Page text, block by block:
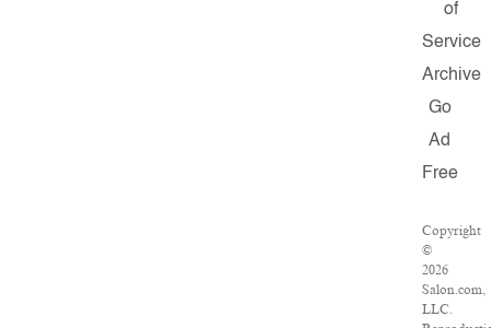
of
Service
Archive
Go
Ad
Free
Copyright
©
2026
Salon.com,
LLC.